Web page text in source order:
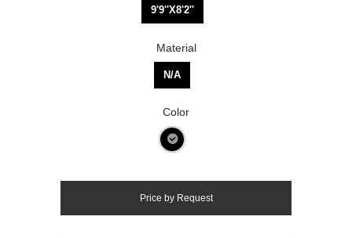
9'9''X8'2''
Material
N/A
Color